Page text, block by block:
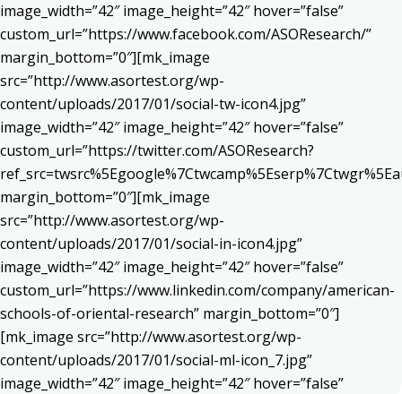
image_width=”42″ image_height=”42″ hover=”false”
custom_url=”https://www.facebook.com/ASOResearch/”
margin_bottom=”0″][mk_image
src=”http://www.asortest.org/wp-
content/uploads/2017/01/social-tw-icon4.jpg”
image_width=”42″ image_height=”42″ hover=”false”
custom_url=”https://twitter.com/ASOResearch?
margin_bottom=”0″][mk_image
src=”http://www.asortest.org/wp-
content/uploads/2017/01/social-in-icon4.jpg”
image_width=”42″ image_height=”42″ hover=”false”
custom_url=”https://www.linkedin.com/company/american-
schools-of-oriental-research” margin_bottom=”0″]
[mk_image src=”http://www.asortest.org/wp-
content/uploads/2017/01/social-ml-icon_7.jpg”
image_width=”42″ image_height=”42″ hover=”false”